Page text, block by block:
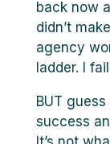
back now
didn’t
agency
ladder. I
BUT
success